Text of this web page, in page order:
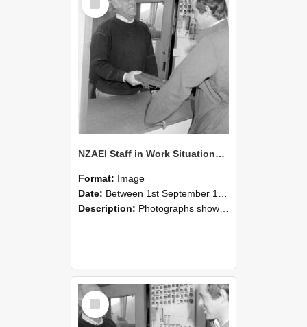
Item
NZAEI Staff in Work Situations, Open Days, September 1985 25
Format: Image
Date: Between 1st September 1985 and 30th September 1985
Description: Photographs showing NZAEI staff demonstrating equipment, machinery, and engineering processes during Open Days in September 1985, Lincoln College.
Select
Item